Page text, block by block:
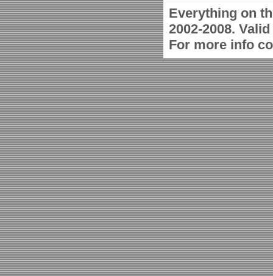
Everything on
2002-2008.
For more info